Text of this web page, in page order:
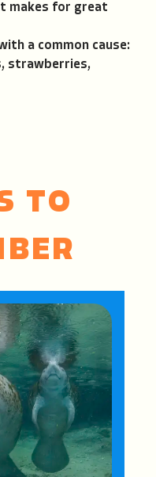
makes for great
a common cause:
strawberries,
TO